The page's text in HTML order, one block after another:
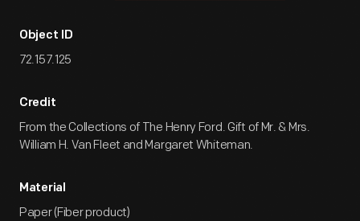
Object ID
72.157.125
Credit
From the Collections of The Henry Ford. Gift of Mr. & Mrs.
William H. Van Fleet and Margaret Whiteman.
Material
Paper (Fiber product)